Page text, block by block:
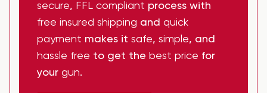
secure, FFL compliant process with
free insured shipping and quick
payment makes it safe, simple, and
hassle free to get the best price for
your gun.